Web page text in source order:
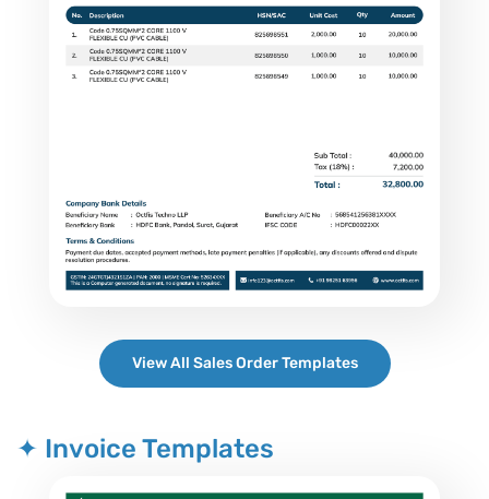
View All Sales Order Templates
✦ Invoice Templates